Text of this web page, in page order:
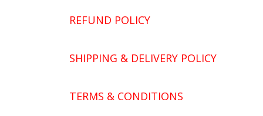
REFUND POLICY
SHIPPING & DELIVERY POLICY
TERMS & CONDITIONS